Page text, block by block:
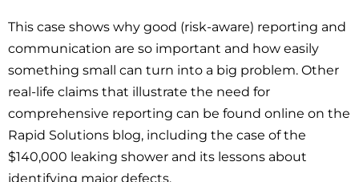
This case shows why good (risk-aware) reporting and
communication are so important and how easily
something small can turn into a big problem. Other
real-life claims that illustrate the need for
comprehensive reporting can be found online on the
Rapid Solutions blog, including the case of the
$140,000 leaking shower and its lessons about
identifying major defects.